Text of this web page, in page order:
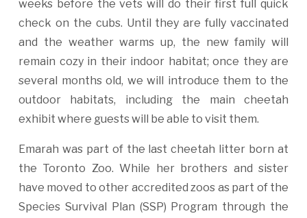
weeks before the vets will do their first full quick
check on the cubs. Until they are fully vaccinated
and the weather warms up, the new family will
remain cozy in their indoor habitat; once they are
several months old, we will introduce them to the
outdoor habitats, including the main cheetah
exhibit where guests will be able to visit them.
Emarah was part of the last cheetah litter born at
the Toronto Zoo. While her brothers and sister
have moved to other accredited zoos as part of the
Species Survival Plan (SSP) Program through the